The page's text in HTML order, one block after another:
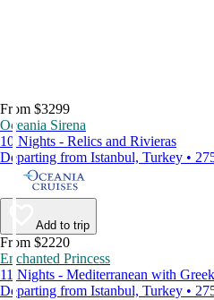
From $3299
Oceania Sirena
10 Nights - Relics and Rivieras
Departing from Istanbul, Turkey •
Add to trip
From $2220
Enchanted Princess
11 Nights - Mediterranean with
Departing from Istanbul, Turkey •